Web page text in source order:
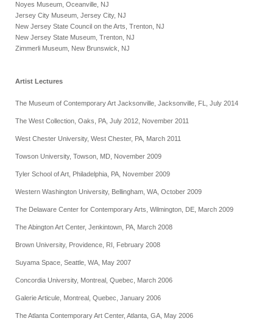
Noyes Museum, Oceanville, NJ
Jersey City Museum, Jersey City, NJ
New Jersey State Council on the Arts, Trenton, NJ
New Jersey State Museum, Trenton, NJ
Zimmerli Museum, New Brunswick, NJ
Artist Lectures
The Museum of Contemporary Art Jacksonville, Jacksonville, FL, July 2014
The West Collection, Oaks, PA, July 2012, November 2011
West Chester University, West Chester, PA, March 2011
Towson University, Towson, MD, November 2009
Tyler School of Art, Philadelphia, PA, November 2009
Western Washington University, Bellingham, WA, October 2009
The Delaware Center for Contemporary Arts, Wilmington, DE, March 2009
The Abington Art Center, Jenkintown, PA, March 2008
Brown University, Providence, RI, February 2008
Suyama Space, Seattle, WA, May 2007
Concordia University, Montreal, Quebec, March 2006
Galerie Articule, Montreal, Quebec, January 2006
The Atlanta Contemporary Art Center, Atlanta, GA, May 2006